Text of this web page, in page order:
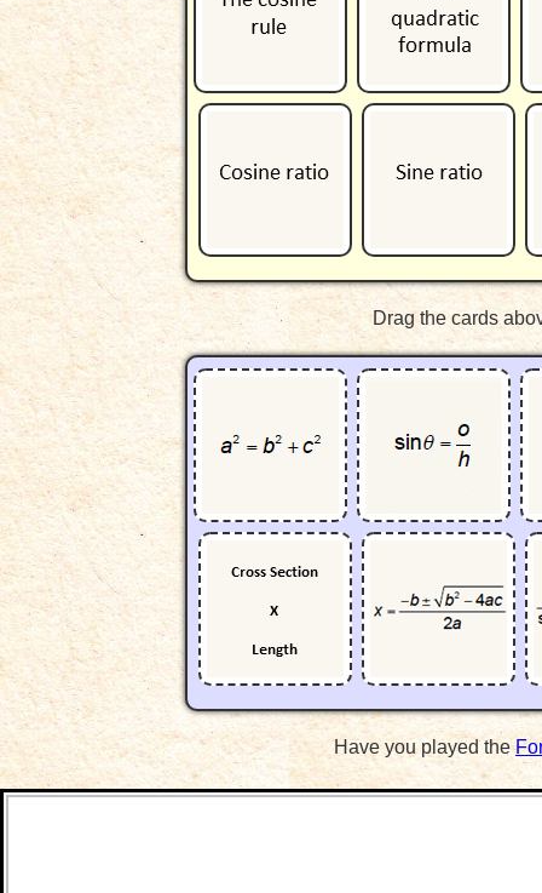
Drag the cards
Have you played the